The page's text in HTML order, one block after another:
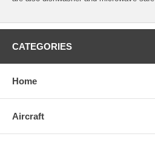
CATEGORIES
Home
Aircraft